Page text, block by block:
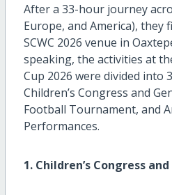
After a 33-hour journey
Europe, and America), they
SCWC 2026 venue in
speaking, the activities at
Cup 2026 were divided into
Children’s Congress and
Football Tournament, and
Performances.
1. Children’s Congress